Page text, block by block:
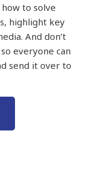
to solve
highlight key
And don’t
everyone can
send it over to